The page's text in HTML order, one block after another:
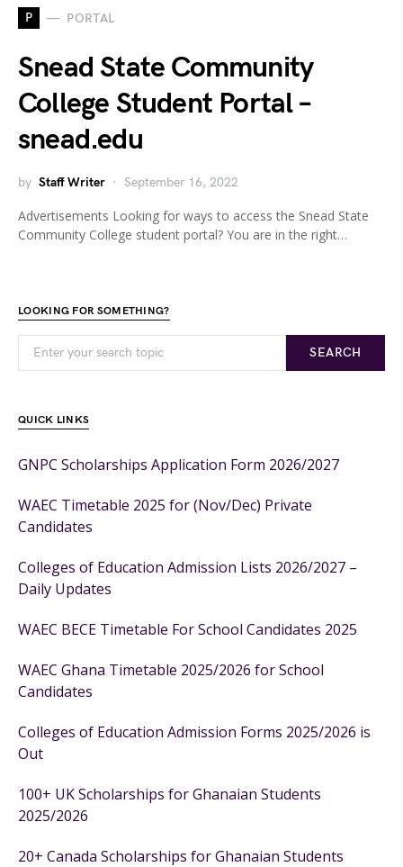
P PORTAL
Snead State Community
College Student Portal –
snead.edu
by Staff Writer September 16, 2022
Advertisements Looking for ways to access the Snead State
Community College student portal? You are in the right…
LOOKING FOR SOMETHING?
SEARCH
QUICK LINKS
GNPC Scholarships Application Form 2026/2027
WAEC Timetable 2025 for (Nov/Dec) Private
Candidates
Colleges of Education Admission Lists 2026/2027 –
Daily Updates
WAEC BECE Timetable For School Candidates 2025
WAEC Ghana Timetable 2025/2026 for School
Candidates
Colleges of Education Admission Forms 2025/2026 is
Out
100+ UK Scholarships for Ghanaian Students
2025/2026
20+ Canada Scholarships for Ghanaian Students